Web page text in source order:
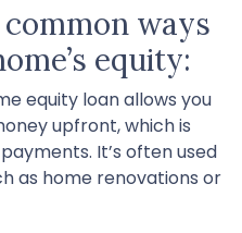
ways
equity:
equity loan allows you
upfront, which is
It’s often used
as home renovations or